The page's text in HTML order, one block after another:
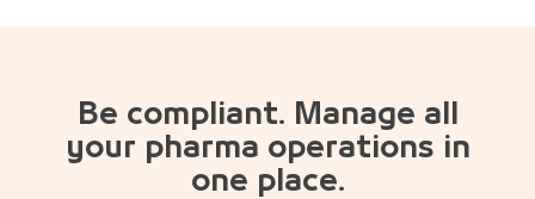
Be compliant. Manage all
your pharma operations in
one place.